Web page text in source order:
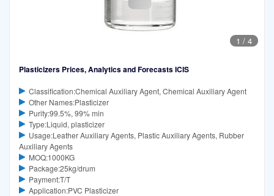
1 / 4
Plasticizers Prices, Analytics and Forecasts ICIS
Classification:Chemical Auxiliary Agent, Chemical Auxiliary Agent
Other Names:Plasticizer
Purity:99.5%, 99% min
Type:Liquid, plasticizer
Usage:Leather Auxiliary Agents, Plastic Auxiliary Agents, Rubber
Auxiliary Agents
MOQ:1000KG
Package:25kg/drum
Payment:T/T
Application:PVC Plasticizer